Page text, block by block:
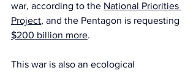
war, according to the National Priorities
Project, and the Pentagon is requesting
$200 billion more.
This war is also an ecological